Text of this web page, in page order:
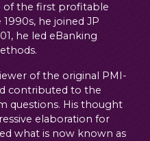
of the first profitable
he joined JP
he led eBanking
of the original PMI-
contributed to the
questions. His thought
elaboration for
what is now known as